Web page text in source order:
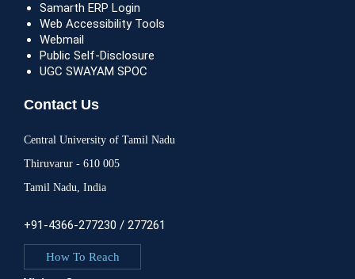
Samarth ERP Login
Web Accessibility Tools
Webmail
Public Self-Disclosure
UGC SWAYAM SPOC
Contact Us
Central University of Tamil Nadu
Thiruvarur - 610 005
Tamil Nadu, India
+91-4366-277230 / 277261
How To Reach